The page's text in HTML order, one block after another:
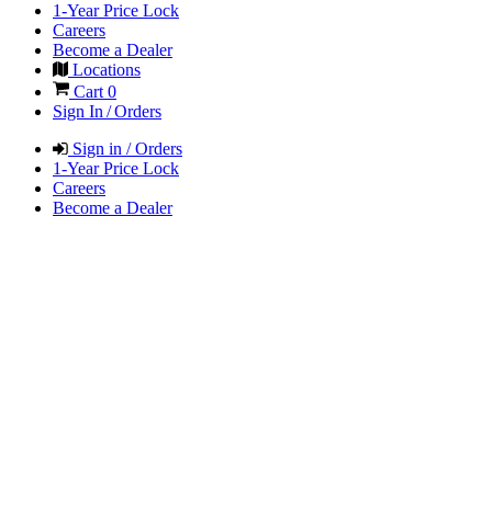
1-Year Price Lock
Careers
Become a Dealer
Locations
Cart 0
Sign In / Orders
Sign in / Orders
1-Year Price Lock
Careers
Become a Dealer